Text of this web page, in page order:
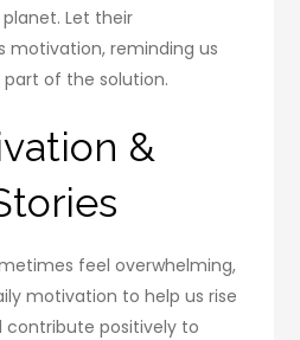
Let their
reminding us
of the solution.
&
feel overwhelming,
motivation to help us rise
contribute positively to